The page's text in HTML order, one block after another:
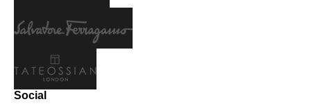
Social